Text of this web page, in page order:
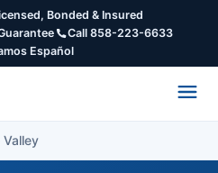
Bonded & Insured
Call 858-223-6633
Español
Valley